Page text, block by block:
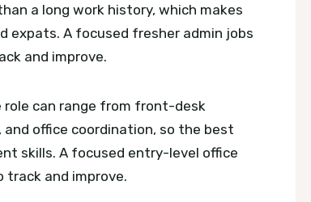
a long work history, which makes
expats. A focused fresher admin jobs
and improve.
role can range from front-desk
office coordination, so the best
skills. A focused entry-level office
track and improve.